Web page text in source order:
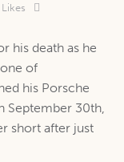
Likes
his death as he
of
his Porsche
September 30th,
short after just